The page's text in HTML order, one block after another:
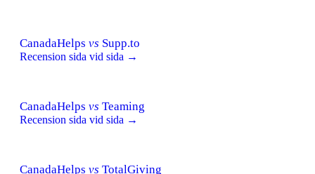
CanadaHelps vs Supp.to
Recension sida vid sida →
CanadaHelps vs Teaming
Recension sida vid sida →
CanadaHelps vs TotalGiving